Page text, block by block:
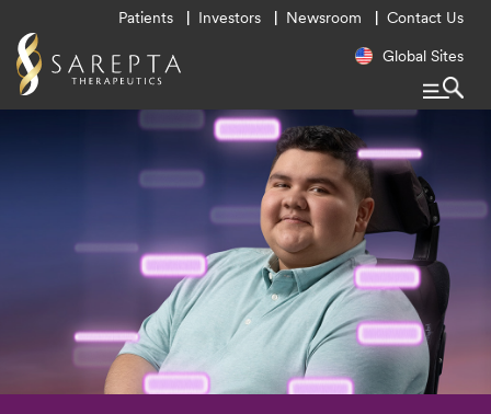
Menu
Patients Investors Newsroom Contact Us
Regional
Global Sites